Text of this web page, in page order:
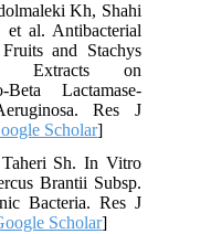
Kh, Shahi
al. Antibacterial
and Stachys
Extracts on
Beta Lactamase-
Res J
Scholar]
Sh. In Vitro
Brantii Subsp.
Bacteria. Res J
Scholar]